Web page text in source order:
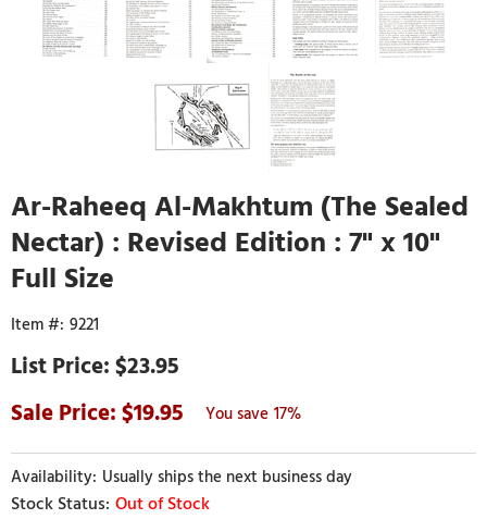
Ar-Raheeq Al-Makhtum (The Sealed
Nectar) : Revised Edition : 7" x 10"
Full Size
9221
$23.95
19.95
17%
Usually ships the next business day
Out of Stock